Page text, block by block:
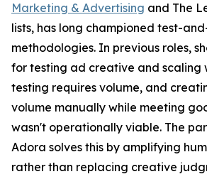
Marketing & Advertising and The
lists, has long championed test-
methodologies. In previous roles,
for testing ad creative and scaling
testing requires volume, and
volume manually while meeting
wasn't operationally viable. The
Adora solves this by amplifying
rather than replacing creative